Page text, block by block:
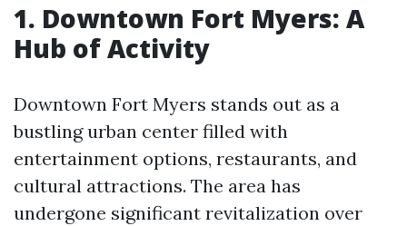
1. Downtown Fort Myers: A
Hub of Activity
Downtown Fort Myers stands out as a
bustling urban center filled with
entertainment options, restaurants, and
cultural attractions. The area has
undergone significant revitalization over